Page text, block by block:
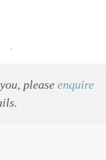
.
please enquire